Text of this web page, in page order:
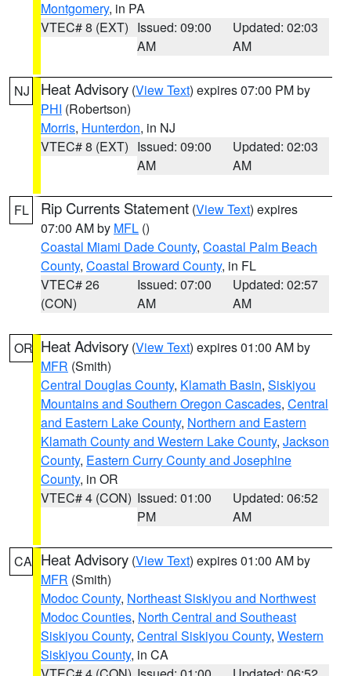
Montgomery, in PA
VTEC# 8 (EXT) Issued: 09:00
AM
Updated: 02:03
AM
NJ Heat Advisory (View Text) expires 07:00 PM by
PHI (Robertson)
Morris, Hunterdon, in NJ
VTEC# 8 (EXT) Issued: 09:00
AM
Updated: 02:03
AM
FL Rip Currents Statement (View Text) expires
07:00 AM by MFL ()
Coastal Miami Dade County, Coastal Palm Beach
County, Coastal Broward County, in FL
VTEC# 26
(CON)
Issued: 07:00
AM
Updated: 02:57
AM
OR Heat Advisory (View Text) expires 01:00 AM by
MFR (Smith)
Central Douglas County, Klamath Basin, Siskiyou
Mountains and Southern Oregon Cascades, Central
and Eastern Lake County, Northern and Eastern
Klamath County and Western Lake County, Jackson
County, Eastern Curry County and Josephine
County, in OR
VTEC# 4 (CON) Issued: 01:00
PM
Updated: 06:52
AM
CA Heat Advisory (View Text) expires 01:00 AM by
MFR (Smith)
Modoc County, Northeast Siskiyou and Northwest
Modoc Counties, North Central and Southeast
Siskiyou County, Central Siskiyou County, Western
Siskiyou County, in CA